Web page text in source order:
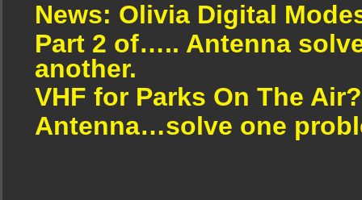
News: Olivia Digital
Part 2 of….. Antenna
another.
VHF for Parks On The Air?
Antenna…solve one